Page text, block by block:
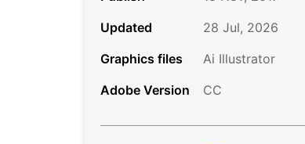
Updated
28 Jul, 2026
Graphics files
Ai Illustrator
Adobe Version
CC